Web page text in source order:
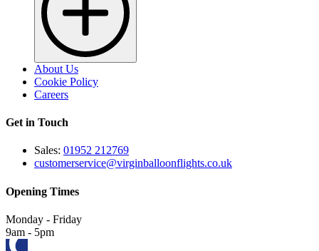
About Us
Cookie Policy
Careers
Get in Touch
Sales: 01952 212769
customerservice@virginballoonflights.co.uk
Opening Times
Monday - Friday
9am - 5pm